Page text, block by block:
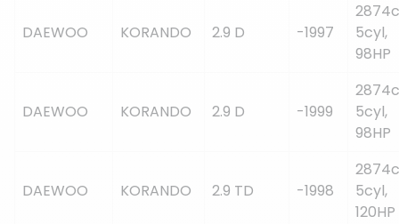
DAEWOO KORANDO 2.9 D -1997
5cyl,
98HP
DAEWOO KORANDO 2.9 D -1999
5cyl,
98HP
DAEWOO KORANDO 2.9 TD -1998
5cyl,
120HP